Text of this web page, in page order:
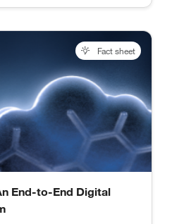
Fact sheet
End-to-End Digital